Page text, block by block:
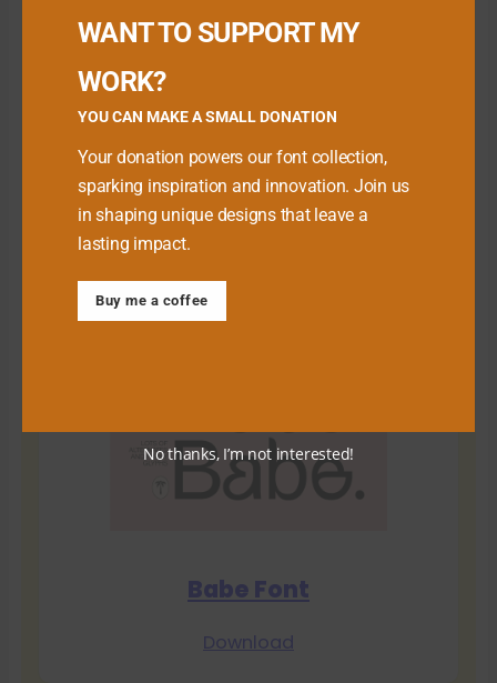
Babe Font
Download
WANT TO SUPPORT MY
WORK?
YOU CAN MAKE A SMALL DONATION
Your donation powers our font collection,
sparking inspiration and innovation. Join us
in shaping unique designs that leave a
lasting impact.
Buy me a coffee
No thanks, I’m not interested!